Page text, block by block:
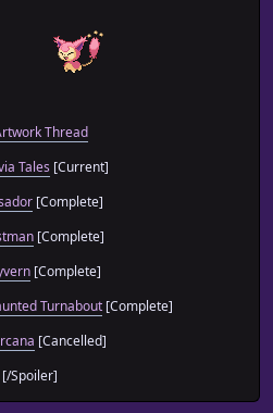
Thread
Tales [Current]
[Complete]
[Complete]
[Complete]
Turnabout[Complete]
[Cancelled]
[/Spoiler]